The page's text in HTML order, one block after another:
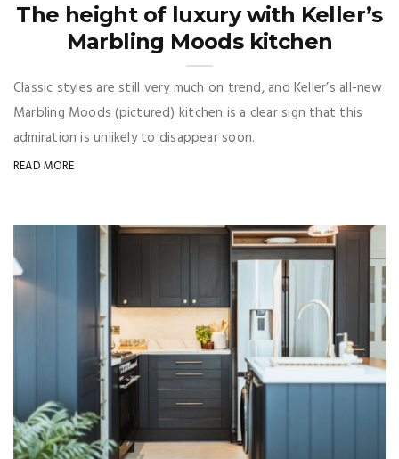
The height of luxury with Keller’s
Marbling Moods kitchen
Classic styles are still very much on trend, and Keller’s all-new
Marbling Moods (pictured) kitchen is a clear sign that this
admiration is unlikely to disappear soon.
READ MORE